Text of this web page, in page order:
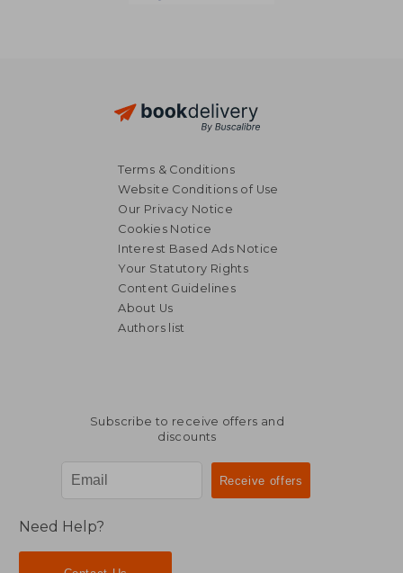
Terms & Conditions
Website Conditions of Use
Our Privacy Notice
Cookies Notice
Interest Based Ads Notice
Your Statutory Rights
Content Guidelines
About Us
Authors list
Subscribe to receive offers and
discounts
Need Help?